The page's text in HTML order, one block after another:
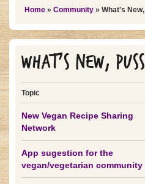
You are here
Home » Community » What's
What's New,
Topic
New Vegan Recipe Sharing
Network
App sugestion for the
vegan/vegetarian community